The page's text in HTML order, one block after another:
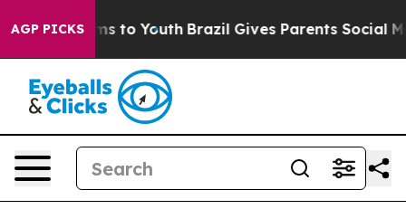
AGP PICKS
Harms to Youth Brazil Gives Parents Social Media